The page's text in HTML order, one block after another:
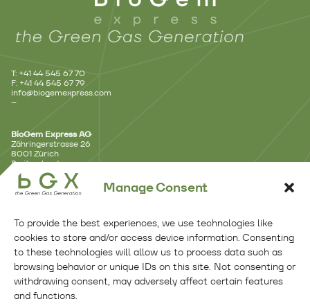
Manage Consent
To provide the best experiences, we use technologies like
cookies to store and/or access device information. Consenting
to these technologies will allow us to process data such as
browsing behavior or unique IDs on this site. Not consenting or
withdrawing consent, may adversely affect certain features
and functions.
T: +41 44 545 67 70
F: +41 44 545 67 79
info@biogemexpress.com
–
BioGem Express AG
Zähringerstrasse 26
8001 Zürich
Switzerland
1006 Lausanne
Switzerland
–
Branch Office – Benelux
Kennemerplein 6 – 14
2011 MJ Haarlem